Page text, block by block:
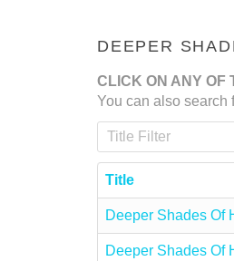
DEEPER
CLICK ON ANY OF
You can also search
Title Filter
Title
Deeper Shades Of
Deeper Shades Of